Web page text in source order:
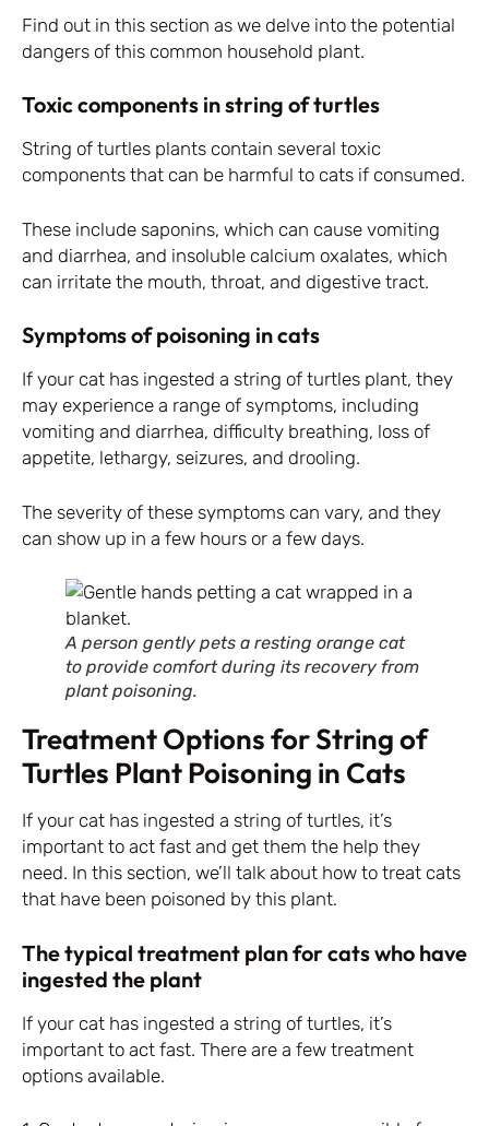
Find out in this section as we delve into the potential
dangers of this common household plant.
Toxic components in string of turtles
String of turtles plants contain several toxic
components that can be harmful to cats if consumed.
These include saponins, which can cause vomiting
and diarrhea, and insoluble calcium oxalates, which
can irritate the mouth, throat, and digestive tract.
Symptoms of poisoning in cats
If your cat has ingested a string of turtles plant, they
may experience a range of symptoms, including
vomiting and diarrhea, difficulty breathing, loss of
appetite, lethargy, seizures, and drooling.
The severity of these symptoms can vary, and they
can show up in a few hours or a few days.
A person gently pets a resting orange cat
to provide comfort during its recovery from
plant poisoning.
Treatment Options for String of
Turtles Plant Poisoning in Cats
If your cat has ingested a string of turtles, it’s
important to act fast and get them the help they
need. In this section, we’ll talk about how to treat cats
that have been poisoned by this plant.
The typical treatment plan for cats who have
ingested the plant
If your cat has ingested a string of turtles, it’s
important to act fast. There are a few treatment
options available.